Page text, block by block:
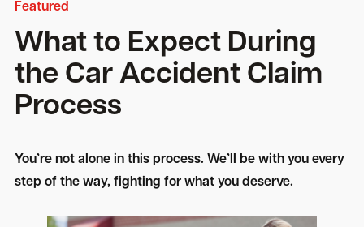
Featured
What to Expect During
the Car Accident Claim
Process
You’re not alone in this process. We’ll be with you every
step of the way, fighting for what you deserve.